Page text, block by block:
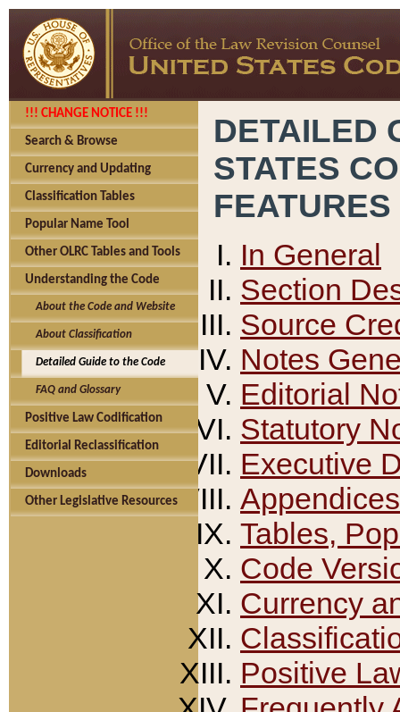
!!! CHANGE NOTICE !!!
Search & Browse
Currency and Updating
Classification Tables
Popular Name Tool
Other OLRC Tables and Tools
Understanding the Code
About the Code and Website
About Classification
Detailed Guide to the Code
FAQ and Glossary
Positive Law Codification
Editorial Reclassification
Downloads
Other Legislative Resources
DETAILED
STATES
FEATURES
In General
Section
Source
Notes
Editorial
Statutory
Executive
Appendices
Tables,
Code
Currency
Positive